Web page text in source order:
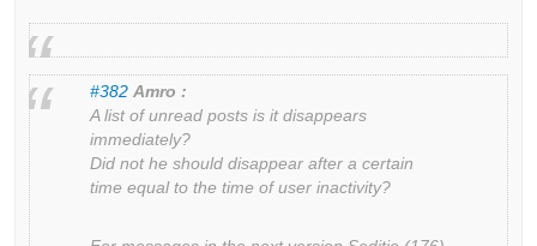
#382 Amro :
A list of unread posts is it disappears
immediately?
Did not he should disappear after a certain
time equal to the time of user inactivity?